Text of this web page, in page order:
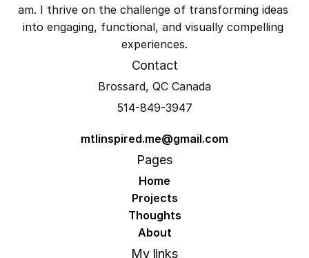
am. I thrive on the challenge of transforming ideas
into engaging, functional, and visually compelling
experiences.
Contact
Brossard, QC Canada
514-849-3947
mtlinspired.me@gmail.com
Pages
Home
Projects
Thoughts
About
My links